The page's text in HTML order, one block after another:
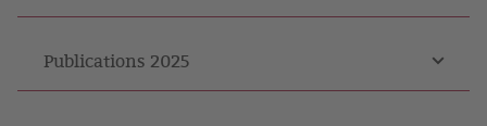
Publications 2025